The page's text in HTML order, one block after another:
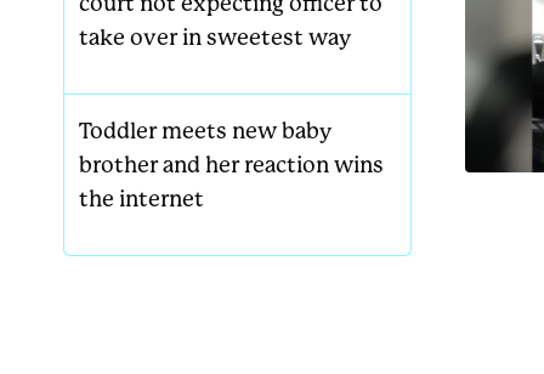
take over in sweetest way
Toddler meets new baby
brother and her reaction wins
the internet